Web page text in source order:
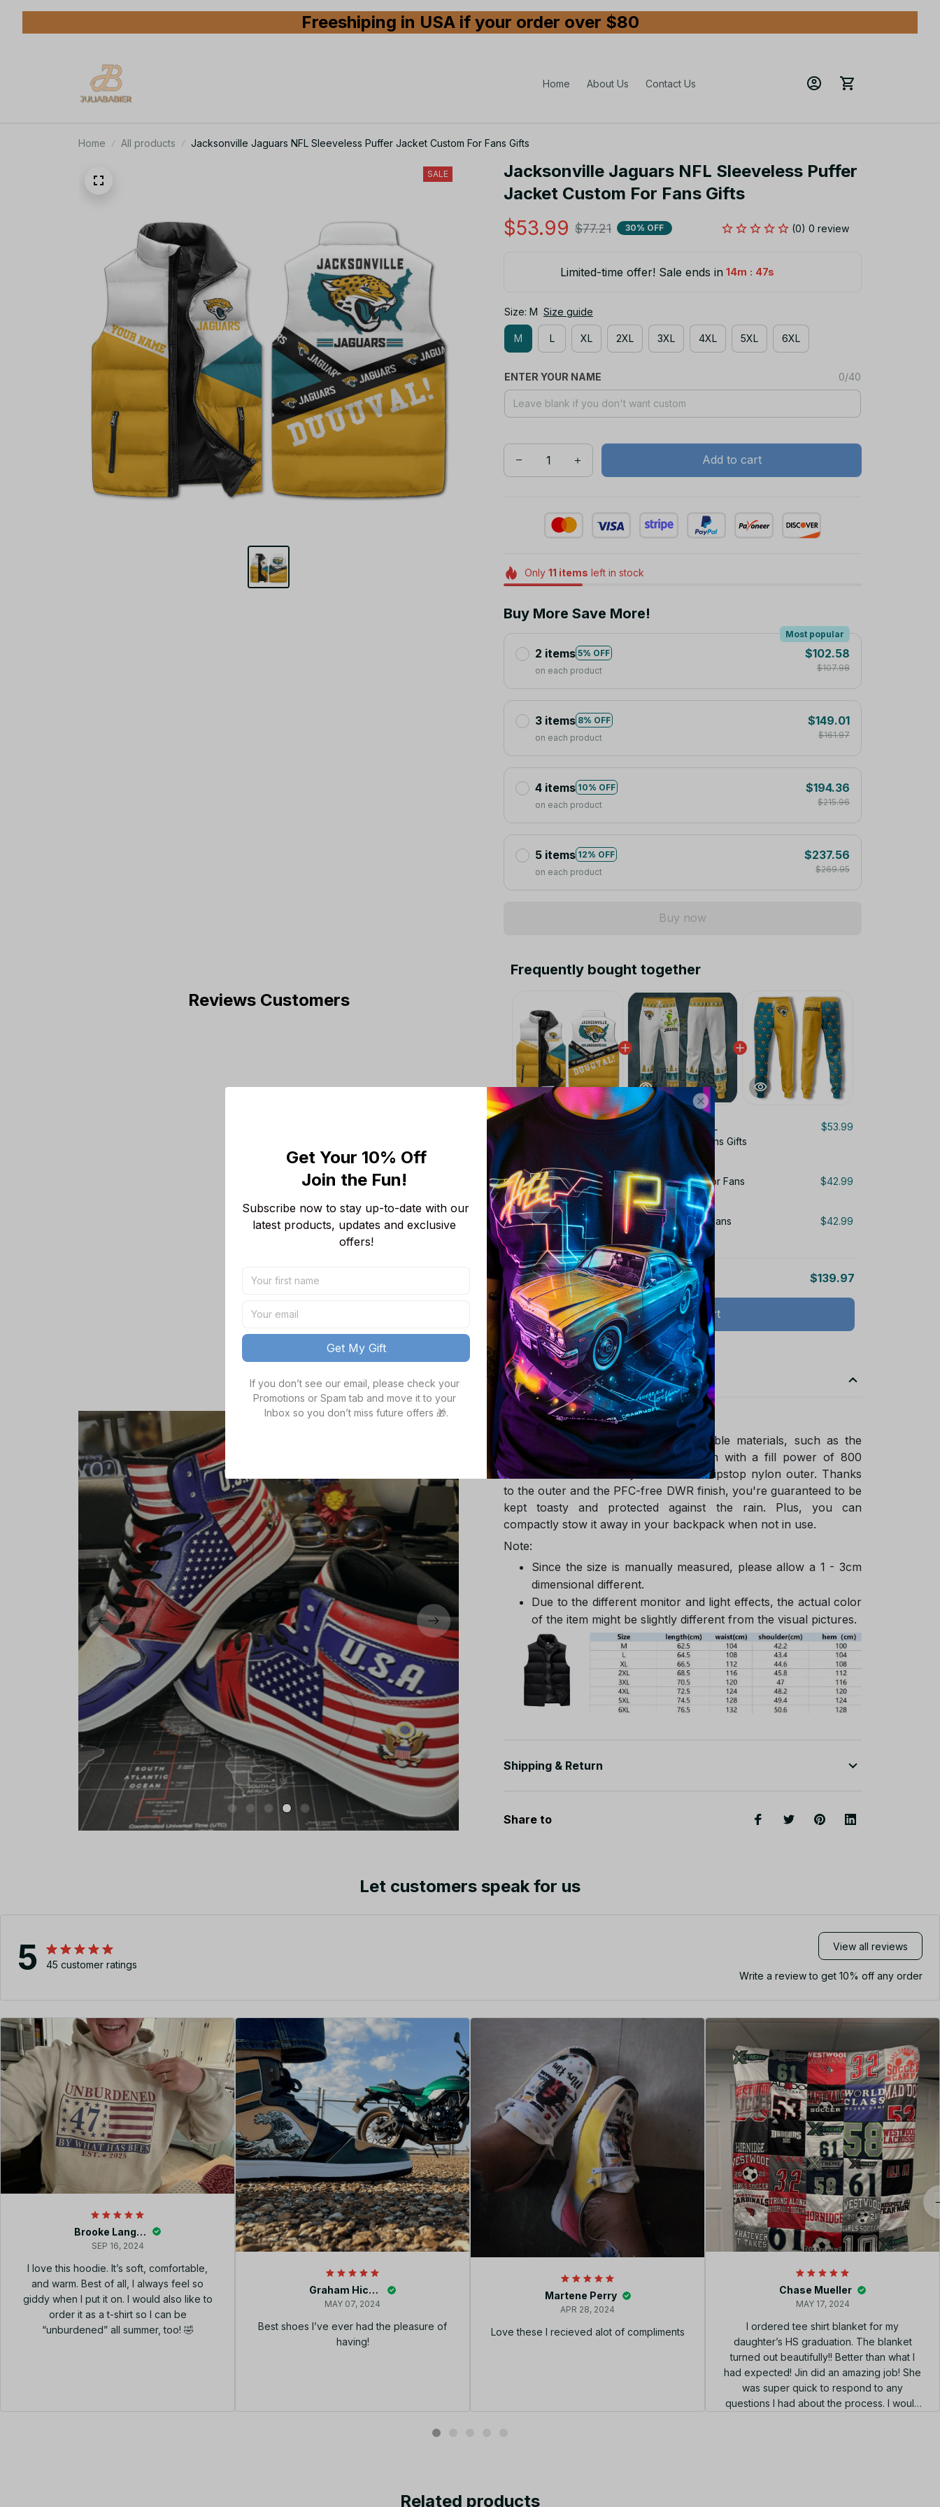
Freeshiping in USA if your order over $80
Home About Us Contact Us
Home All products Jacksonville Jaguars NFL Sleeveless Puffer Jacket Custom For Fans Gifts
SALE
Reviews Customers
Jacksonville Jaguars NFL Sleeveless Puffer
Jacket Custom For Fans Gifts
$53.99 $77.21 30% OFF (0) 0 review
Limited-time offer! Sale ends in 14m : 45s
Size: M Size guide
M L XL 2XL 3XL 4XL 5XL 6XL
ENTER YOUR NAME 0/40
Add to cart
Only 11 items left in stock
Buy More Save More!
2 items 5% OFF
Most popular
on each product
$102.58
$107.98
3 items 8% OFF
on each product
$149.01
$161.97
4 items 10% OFF
on each product
$194.36
$215.96
5 items 12% OFF
on each product
$237.56
$269.95
Buy now
Frequently bought together
This product:
Jacksonville Jaguars NFL
Sleeveless Puffer Jacket Custom For Fans Gifts
$53.99
NFL Jacksonville Jaguars Sweatpants For Fans $42.99
S
NFL Jacksonville Jaguars Pants 3D For Fans $42.99
S
TOTAL PRICE $139.97
Add all to cart
Product details
Product Infotmation
The down jacket is made of sustainable materials, such as the
Global Traceable-certified goose down with a fill power of 800
cuin and the 100% recycled NetPlus ripstop nylon outer. Thanks
to the outer and the PFC-free DWR finish, you're guaranteed to be
kept toasty and protected against the rain. Plus, you can
compactly stow it away in your backpack when not in use.
Note:
Since the size is manually measured, please allow a 1 - 3cm
dimensional different.
Due to the different monitor and light effects, the actual color
of the item might be slightly different from the visual pictures.
Shipping & Return
Share to
Let customers speak for us
5 45 customer ratings
View all reviews
Write a review to get 10% off any order
Brooke Langley
SEP 16, 2024
I love this hoodie. It’s soft, comfortable,
and warm. Best of all, I always feel so
giddy when I put it on. I would also like to
order it as a t-shirt so I can be
“unburdened” all summer, too! 🤣
Graham Hickey
MAY 07, 2024
Best shoes I’ve ever had the pleasure of
having!
Martene Perry
APR 28, 2024
Love these I recieved alot of compliments
Chase Mueller
MAY 17, 2024
I ordered tee shirt blanket for my
daughter’s HS graduation. The blanket
turned out beautifully!! Better than what I
had expected! Jin did an amazing job! She
was super quick to respond to any
questions I had about the process. I would
Related products
Get Your 10% Off
Join the Fun!
Subscribe now to stay up-to-date with our
latest products, updates and exclusive
offers!
Get My Gift
If you don’t see our email, please check your
Promotions or Spam tab and move it to your
Inbox so you don’t miss future offers 🎁.